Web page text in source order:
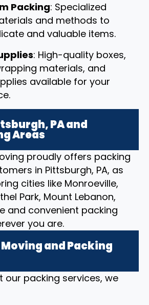
Packing: Specialized
and methods to
and valuable items.
: High-quality boxes,
materials, and
available for your
PA and
Areas
proudly offers packing
in Pittsburgh, PA, as
cities like Monroeville,
Park, Mount Lebanon,
and convenient packing
you are.
and Packing
our packing services, we